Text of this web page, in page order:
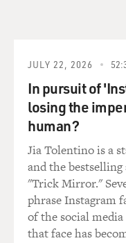
JULY 22, 2026
In pursuit of
losing the
human?
Jia Tolentino is a
and the
"Trick Mirror."
phrase Instagram
of the social media
that face has